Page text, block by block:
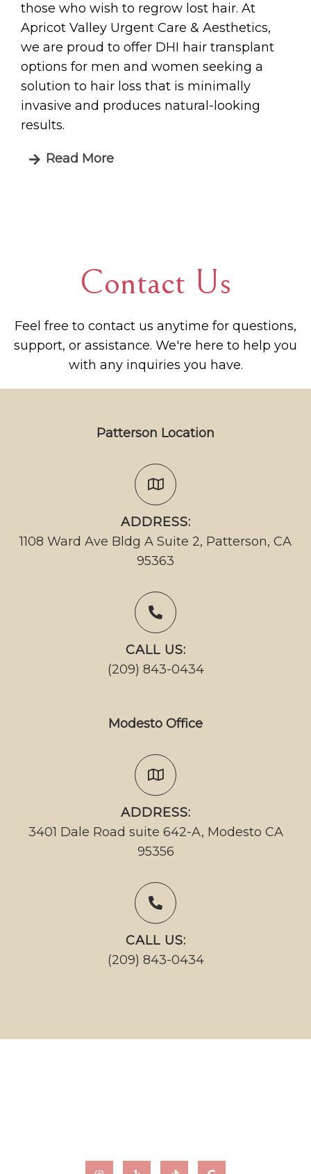
those who wish to regrow lost hair. At
Apricot Valley Urgent Care & Aesthetics,
we are proud to offer DHI hair transplant
options for men and women seeking a
solution to hair loss that is minimally
invasive and produces natural-looking
results.
Read More
Contact Us
Feel free to contact us anytime for questions,
support, or assistance. We're here to help you
with any inquiries you have.
Patterson Location
ADDRESS:
1108 Ward Ave Bldg A Suite 2, Patterson, CA
95363
CALL US:
(209) 843-0434
Modesto Office
ADDRESS:
3401 Dale Road suite 642-A, Modesto CA
95356
CALL US:
(209) 843-0434